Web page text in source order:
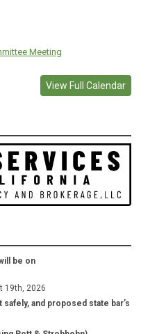
Meeting
View Full Calendar
be on
19th, 2026
and proposed state bar’s